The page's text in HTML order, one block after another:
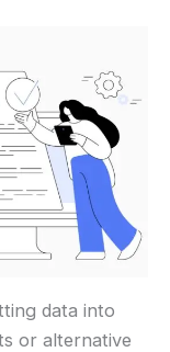
data into
or alternative